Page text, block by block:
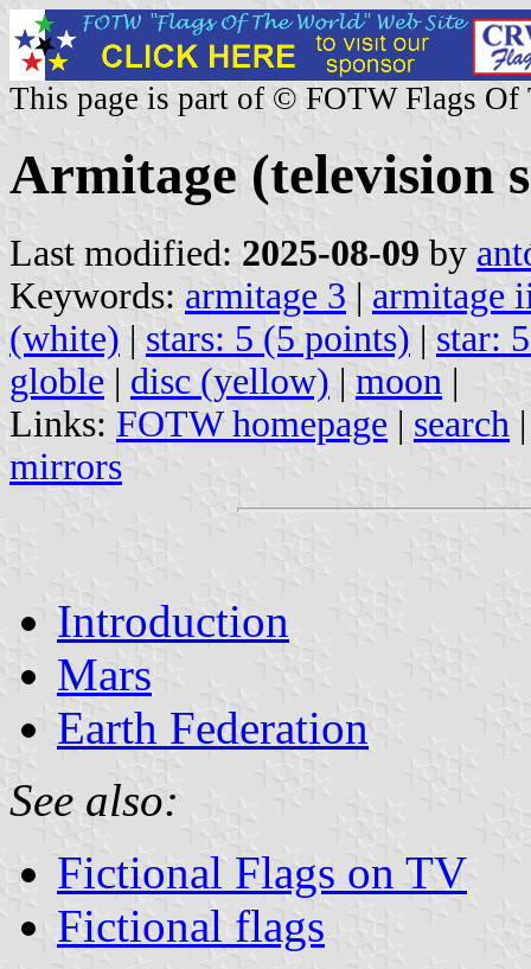
This page is part of © FOTW Flags Of
Armitage (television
Last modified: 2025-08-09 by
Keywords: armitage 3 | armitage
(white) | stars: 5 (5 points) | star:
globle | disc (yellow) | moon |
Links: FOTW homepage | search
mirrors
Introduction
Mars
Earth Federation
See also:
Fictional Flags on TV
Fictional flags